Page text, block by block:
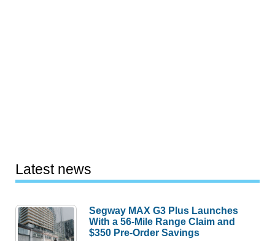
Latest news
Segway MAX G3 Plus Launches
With a 56-Mile Range Claim and
$350 Pre-Order Savings